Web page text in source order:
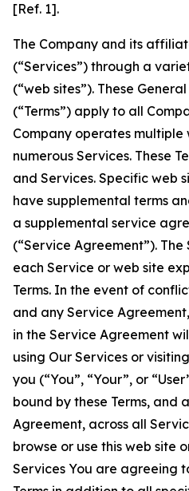
[Ref. 1].
The Company and its
(“Services”) through a
(“web sites”). These
(“Terms”) apply to all
Company operates multiple
numerous Services. These
and Services. Specific web
have supplemental terms
a supplemental service
(“Service Agreement”).
each Service or web site
Terms. In the event of
and any Service
in the Service Agreement
using Our Services or
you (“You”, “Your”, or
bound by these Terms, and
Agreement, across all
browse or use this web site
Services You are agreeing